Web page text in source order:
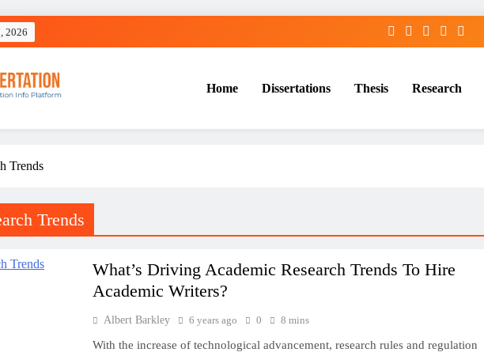
2026
Writing Services
Home Dissertations Thesis Research
Trends
Trends
What’s Driving Academic Research Trends To Hire
Academic Writers?
Albert Barkley 6 years ago 0 8 mins
With the increase of technological advancement, research rules and regulation